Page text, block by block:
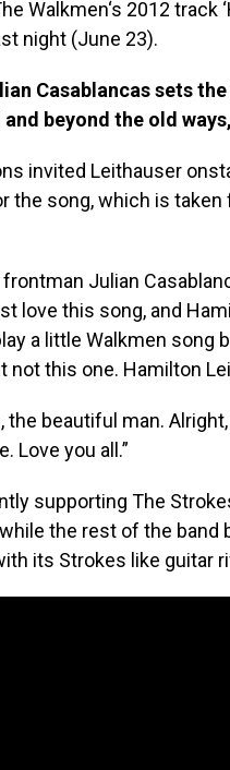
Walkmen‘s 2012 track
night (June 23).
Casablancas sets
and beyond the old
invited Leithauser
the song, which is
Julian
love this song, and
a little Walkmen song
not this one. Hamilton
the beautiful man.
Love you all.”
supporting The
the rest of the band
its Strokes like guitar